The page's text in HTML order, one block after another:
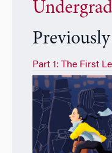
Previously
Part 1: The First